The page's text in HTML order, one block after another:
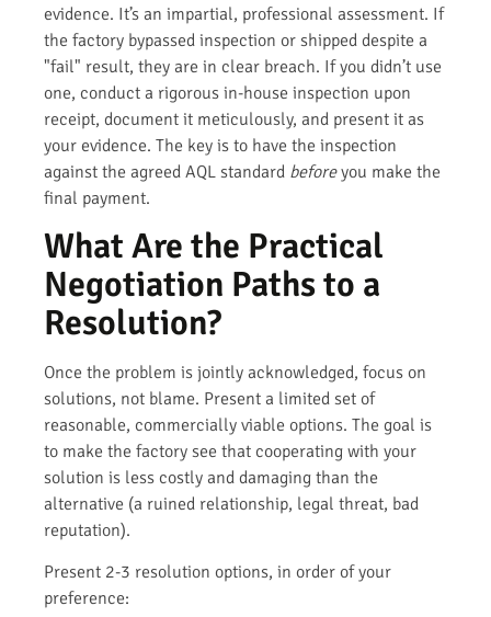
evidence. It’s an impartial, professional assessment. If
the factory bypassed inspection or shipped despite a
"fail" result, they are in clear breach. If you didn’t use
one, conduct a rigorous in-house inspection upon
receipt, document it meticulously, and present it as
your evidence. The key is to have the inspection
against the agreed AQL standard beforeyou make the
final payment.
What Are the Practical
Negotiation Paths to a
Resolution?
Once the problem is jointly acknowledged, focus on
solutions, not blame. Present a limited set of
reasonable, commercially viable options. The goal is
to make the factory see that cooperating with your
solution is less costly and damaging than the
alternative (a ruined relationship, legal threat, bad
reputation).
Present 2-3 resolution options, in order of your
preference: